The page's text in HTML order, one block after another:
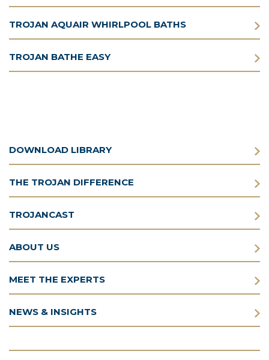
TROJAN AQUAIR WHIRLPOOL BATHS
TROJAN BATHE EASY
DOWNLOAD LIBRARY
THE TROJAN DIFFERENCE
TROJANCAST
ABOUT US
MEET THE EXPERTS
NEWS & INSIGHTS